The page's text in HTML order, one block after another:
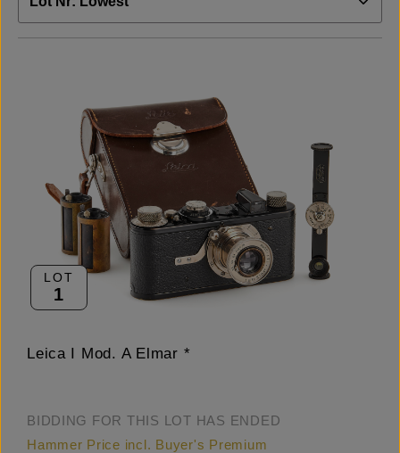
LOT
1
Leica I Mod. A Elmar *
BIDDING FOR THIS LOT HAS ENDED
Hammer Price incl. Buyer's Premium